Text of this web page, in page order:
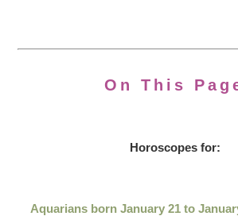
On This
Horoscopes for:
Aquarians born January 21 to